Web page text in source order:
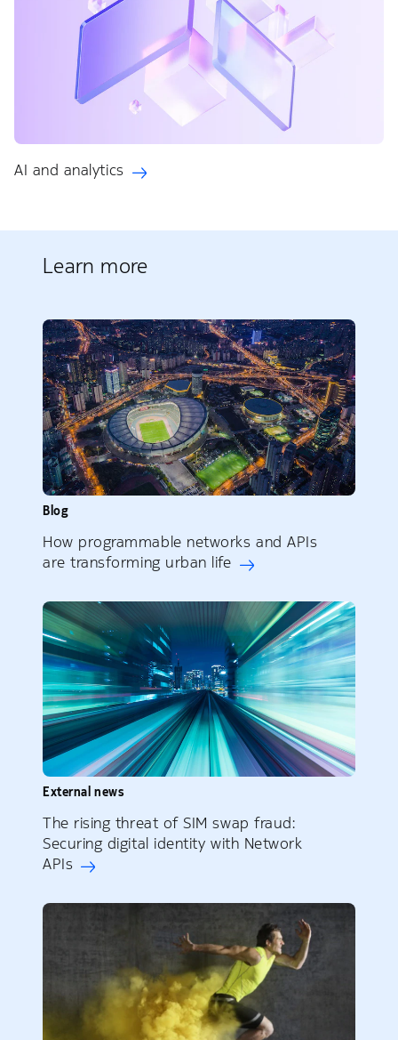
AI and analytics
Learn more
Blog
How programmable networks and APIs
are transforming urban life
External news
The rising threat of SIM swap fraud:
Securing digital identity with Network
APIs